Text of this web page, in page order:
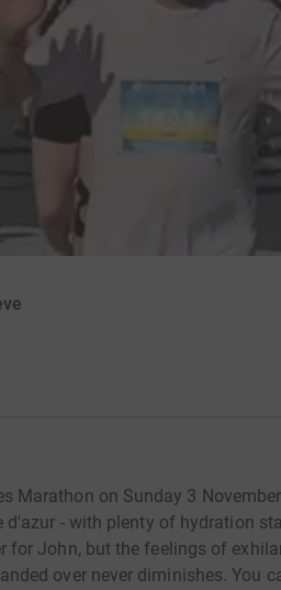
Marathon on Sunday 3
d'azur - with plenty of hydration
for John, but the feelings of
over never diminishes. You